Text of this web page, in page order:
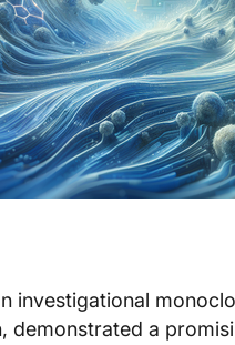
investigational
demonstrated a